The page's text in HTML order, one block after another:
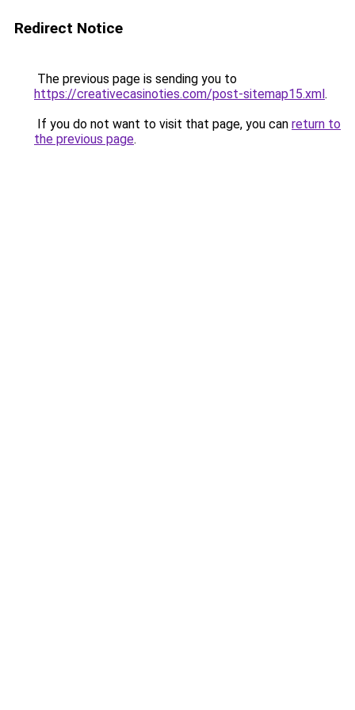
Redirect Notice
The previous page is sending you to
https://creativecasinoties.com/post-sitemap15.xml.
If you do not want to visit that page, you can return to
the previous page.